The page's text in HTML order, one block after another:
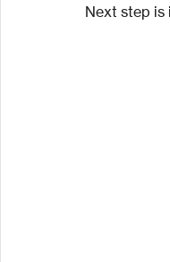
Next step is